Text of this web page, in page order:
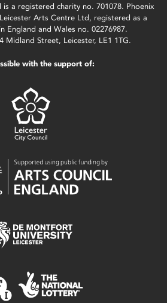
a registered charity no. 701078. Phoenix
Arts Centre Ltd, registered as a
England and Wales no. 02276987.
Midland Street, Leicester, LE1 1TG.
with the support of: